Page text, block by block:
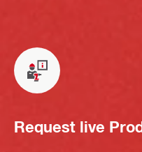
Request live